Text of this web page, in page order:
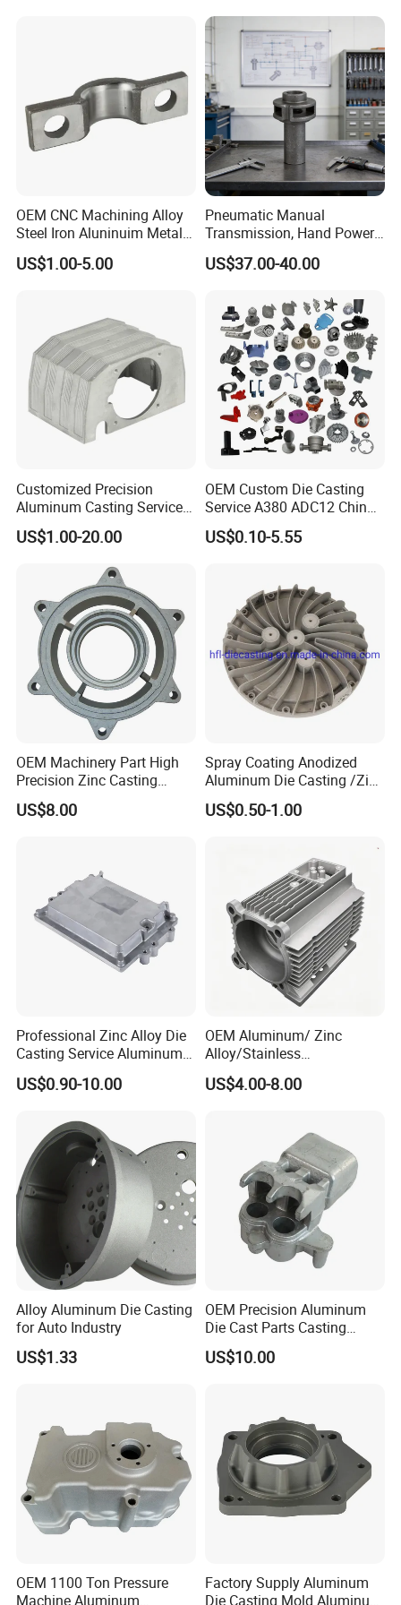
What kind products we can do?
. Led light housing & Led Heatsink & led
industrial high light
. Auto & motocyle & bicycle parts
.Juice extractor & Coffee machine base
. Furniture accessories & hardware
. Power tool housing
Hong Fu Xin precision technology company founded in 2004 with
having ISO9001: 2008 & RoHS certificates. we are
have full-automaticdiecasting machine from 88t to
Zinc Alloy Low High
Pressure Gravity Squeeze
Custom Die Casting
OEM CNC Machining Alloy
Steel Iron Aluninuim Metal
Die Investment Precision
Casting
US$1.00-5.00
Pneumatic Manual
Transmission, Hand Power
Cutting Tools, Gear Drive
Steering Shaft
US$37.00-40.00
Customized Precision
Aluminum Casting Services
Die Casting Parts (Xh-102)
US$1.00-20.00
OEM Custom Die Casting
Service A380 ADC12 China
Zamrk/Zinc, High Pressure
Aluminum Die Casting
US$0.10-5.55
OEM Machinery Part High
Precision Zinc Casting
Machining Part Aluminum
Die Casting Parts for
US$8.00
Spray Coating Anodized
Aluminum Die Casting /Zinc
Alloy Die Casting for LED
Street Lighting High Bay
US$0.50-1.00
Professional Zinc Alloy Die
Casting Service Aluminum
Alloy Parts Supplier OEM
Die Casting Manufacturer
US$0.90-10.00
OEM Aluminum/ Zinc
Alloy/Stainless
Steel/Iron/Bronze/Magnesi
um/Metal Investment Sand
US$4.00-8.00
Alloy Aluminum Die Casting
for Auto Industry
US$1.33
OEM Precision Aluminum
Die Cast Parts Casting
Forging Aluminium Casting
US$10.00
OEM 1100 Ton Pressure
Machine Aluminum
Factory Supply Aluminum
Die Casting Mold Aluminum